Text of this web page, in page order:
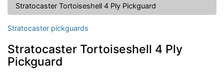
Stratocaster Tortoiseshell 4 Ply Pickguard
Stratocaster pickguards
Stratocaster Tortoiseshell 4 Ply
Pickguard